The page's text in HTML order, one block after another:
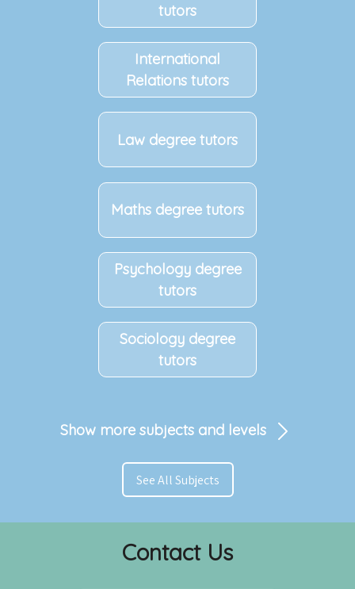
tutors
International
Relations tutors
Law degree tutors
Maths degree tutors
Psychology degree
tutors
Sociology degree
tutors
Show more subjects and levels
See All Subjects
Contact Us